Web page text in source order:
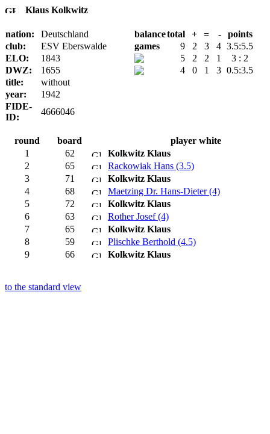
Klaus Kolkwitz
nation: Deutschland balancetotal + = -
points
club:
ESV Eberswalde games 9 2 3 4 3.5:5.5
ELO:
1843 5 2 2 1
3 : 2
DWZ:
1655 4 0 1 3 0.5:3.5
title:
without
year:
1942
FIDE-
ID:
4666046
round board
player white
1
62
Kolkwitz Klaus
2
65
Rackowiak Hans (3.5)
3
71
Kolkwitz Klaus
4
68
Maetzing Dr. Hans-Dieter (4)
5
72
Kolkwitz Klaus
6
63
Rother Josef (4)
7
65
Kolkwitz Klaus
8
59
Plischke Berthold (4.5)
9
66 Kolkwitz Klaus
to the standard view